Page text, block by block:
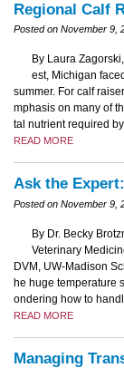
Regional Calf
Posted on November 9,
By Laura
est, Michigan
summer. For calf
mphasis on many of
tal nutrient required
READ MORE
Ask the
Posted on November 9,
By Dr. Becky
Veterinary
DVM, UW-Madison
he huge temperature
ondering how to
READ MORE
Managing